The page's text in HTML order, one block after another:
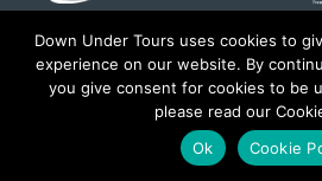
Copyright 2026 Down Under
Website byxyntechandtrems
Down Under Tours uses cookies to
experience on our website. By
you give consent for cookies to be
please read our
Ok
Cookie